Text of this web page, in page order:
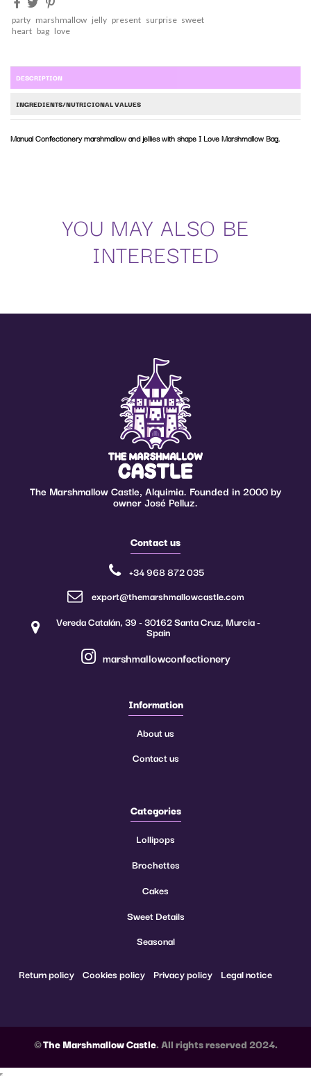
party marshmallow jelly present surprise sweet
heart bag love
DESCRIPTION
INGREDIENTS/NUTRICIONAL VALUES
Manual Confectionery marshmallow and jellies with shape I Love Marshmallow Bag.
0 g
0 g
79 g
Salt
0.01 g
the suppliers of edible raw materials apply what is stated in them, within the application
and in the exposed conditions, as well as their modifications.
(**) The additives can be adapted to the current legislation of each country.
YOU MAY ALSO BE
INTERESTED
The Marshmallow Castle, Alquimia. Founded in 2000 by
owner José Pelluz.
Contact us
Vereda Catalán, 39 - 30162 Santa Cruz, Murcia -
Spain
+34 968 872 035
export@themarshmallowcastle.com
marshmallowconfectionery
Information
About us
Contact us
Categories
Lollipops
Brochettes
Cakes
Sweet Details
Seasonal
Return policy Cookies policy Privacy policy Legal notice
©The Marshmallow Castle. All rights reserved 2024.